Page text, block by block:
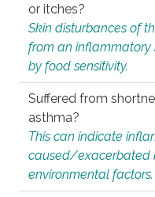
or itches?
Skin disturbances of
from an inflammatory
by food sensitivity.
Suffered from
asthma?
This can indicate
caused/exacerbated
environmental factors.